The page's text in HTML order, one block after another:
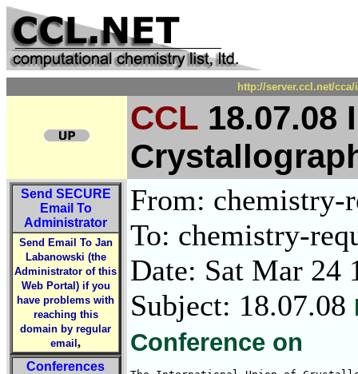
http://server.ccl.net/
CCL
Send SECURE
Email To
Administrator
Send Email To Jan
Labanowski (the
Administrator of this
Web Portal) if you
have problems with
reaching this
domain by regular
email ,
Conferences
From: chemistry-
To: chemistry-
Date: Sat Mar 24
Subject: 18.07.08
Conference on